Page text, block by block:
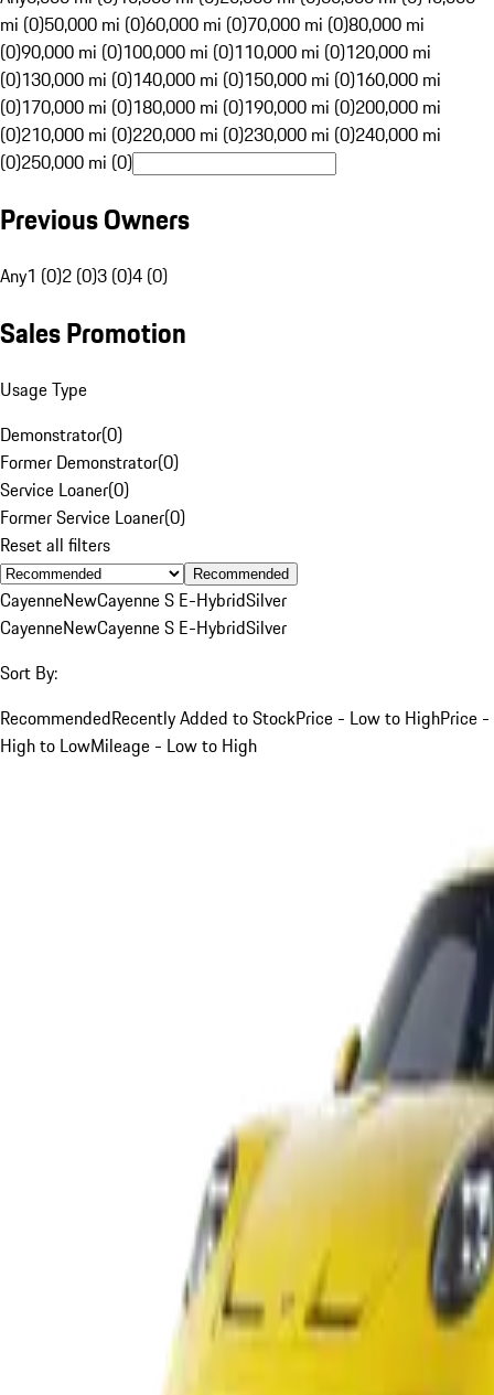
mi (0)50,000 mi (0)60,000 mi (0)70,000 mi (0)80,000 mi
(0)90,000 mi (0)100,000 mi (0)110,000 mi (0)120,000 mi
(0)130,000 mi (0)140,000 mi (0)150,000 mi (0)160,000 mi
(0)170,000 mi (0)180,000 mi (0)190,000 mi (0)200,000 mi
(0)210,000 mi (0)220,000 mi (0)230,000 mi (0)240,000 mi
(0)250,000 mi (0)
Previous Owners
Any1 (0)2 (0)3 (0)4 (0)
Sales Promotion
Usage Type
Demonstrator(0)
Former Demonstrator(0)
Service Loaner(0)
Former Service Loaner(0)
Reset all filters
Recommended
CayenneNewCayenne S E-HybridSilver
CayenneNewCayenne S E-HybridSilver
Sort By:
RecommendedRecently Added to StockPrice - Low to HighPrice -
High to LowMileage - Low to High